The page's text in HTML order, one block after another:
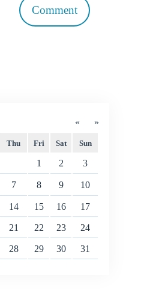
Comment
« »
Thu Fri Sat Sun
1 2 3
7 8 9 10
14 15 16 17
21 22 23 24
28 29 30 31